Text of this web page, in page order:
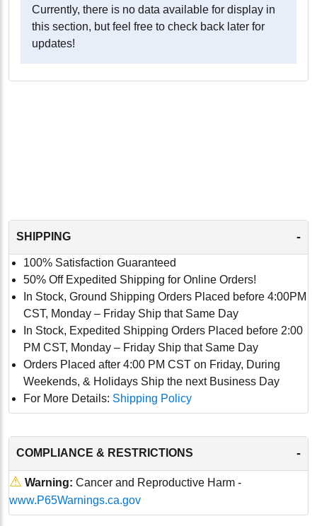
Currently, there is no data available for display in
this section, but feel free to check back later for
updates!
SHIPPING -
100% Satisfaction Guaranteed
50% Off Expedited Shipping for Online Orders!
In Stock, Ground Shipping Orders Placed before 4:00PM
CST, Monday – Friday Ship that Same Day
In Stock, Expedited Shipping Orders Placed before 2:00
PM CST, Monday – Friday Ship that Same Day
Orders Placed after 4:00 PM CST on Friday, During
Weekends, & Holidays Ship the next Business Day
For More Details: Shipping Policy
COMPLIANCE & RESTRICTIONS -
⚠ Warning: Cancer and Reproductive Harm -
www.P65Warnings.ca.gov